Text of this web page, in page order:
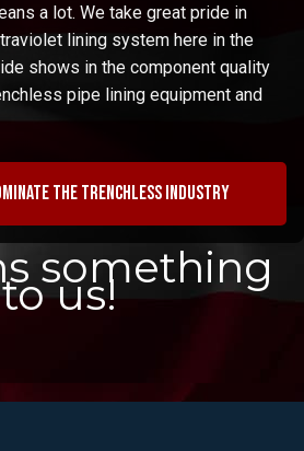
a lot. We take great pride in
lining system here in the
shows in the component quality
pipe lining equipment and
the trenchless industry
something
to us!